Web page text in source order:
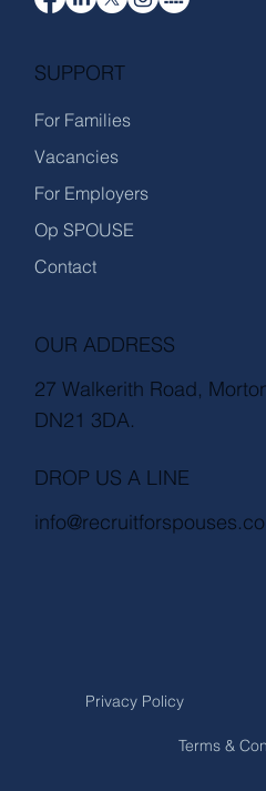
SUPPORT
For Families
Vacancies
For Employers
Op SPOUSE
Contact
OUR ADDRESS
27 Walkerith Road,
DN21 3DA.
DROP US A LINE
Terms &
Privacy Policy